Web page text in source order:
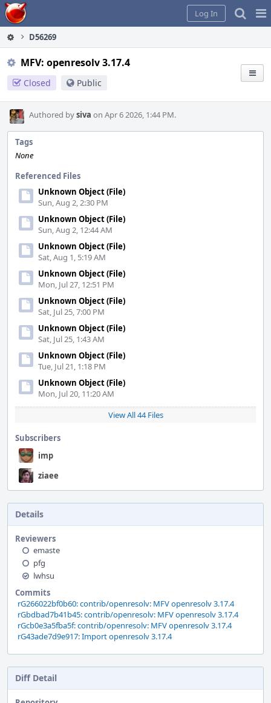
Home
Log In
D56269
MFV: openresolv 3.17.4
Closed Public
Authored bysiva on Apr 6 2026, 1:44 PM.
Tags
None
Referenced Files
Unknown Object (File)
Sun, Aug 2, 2:30 PM
Unknown Object (File)
Sun, Aug 2, 12:44 AM
Unknown Object (File)
Sat, Aug 1, 5:19 AM
Unknown Object (File)
Mon, Jul 27, 12:51 PM
Unknown Object (File)
Sat, Jul 25, 7:00 PM
Unknown Object (File)
Sat, Jul 25, 1:43 AM
Unknown Object (File)
Tue, Jul 21, 1:18 PM
Unknown Object (File)
Mon, Jul 20, 11:20 AM
View All 44 Files
Subscribers
imp
ziaee
Details
Reviewers
emaste
pfg
lwhsu
Commits
rG266022bf0b60: contrib/openresolv: MFV openresolv 3.17.4
rGbdbad7b41b45: contrib/openresolv: MFV openresolv 3.17.4
rGcb0e3a5fba5f: contrib/openresolv: MFV openresolv 3.17.4
rG43ade7d9e917: Import openresolv 3.17.4
Diff Detail